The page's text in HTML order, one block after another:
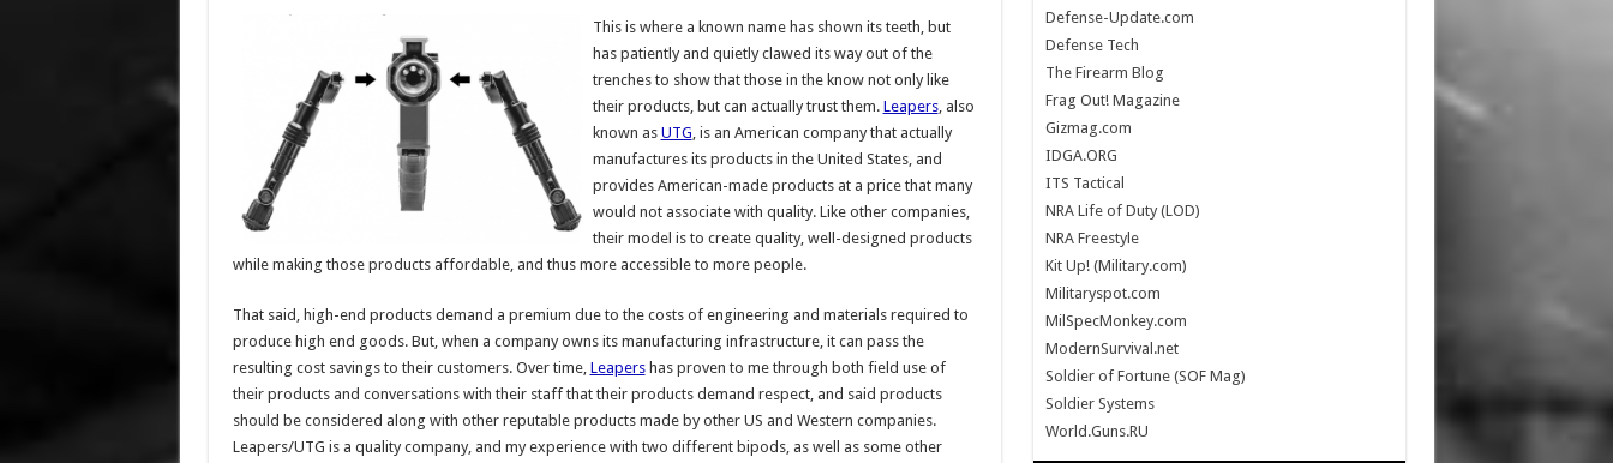
This is where a known name has shown its teeth, but
has patiently and quietly clawed its way out of the
trenches to show that those in the know not only like
their products, but can actually trust them. Leapers, also
known as UTG, is an American company that actually
manufactures its products in the United States, and
provides American-made products at a price that many
would not associate with quality. Like other companies,
their model is to create quality, well-designed products
while making those products affordable, and thus more accessible to more people.
That said, high-end products demand a premium due to the costs of engineering and materials required to
produce high end goods. But, when a company owns its manufacturing infrastructure, it can pass the
resulting cost savings to their customers. Over time, Leapershas proven to me through both field use of
their products and conversations with their staff that their products demand respect, and said products
should be considered along with other reputable products made by other US and Western companies.
Leapers/UTG is a quality company, and my experience with two different bipods, as well as some other
Defense-Update.com
Defense Tech
The Firearm Blog
Frag Out! Magazine
Gizmag.com
IDGA.ORG
ITS Tactical
NRA Life of Duty (LOD)
NRA Freestyle
Kit Up! (Military.com)
Militaryspot.com
MilSpecMonkey.com
ModernSurvival.net
Soldier of Fortune (SOF Mag)
Soldier Systems
World.Guns.RU